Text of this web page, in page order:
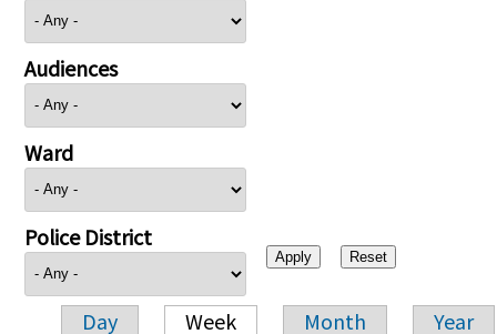
Audiences
Ward
Police District
Day Week Month Year